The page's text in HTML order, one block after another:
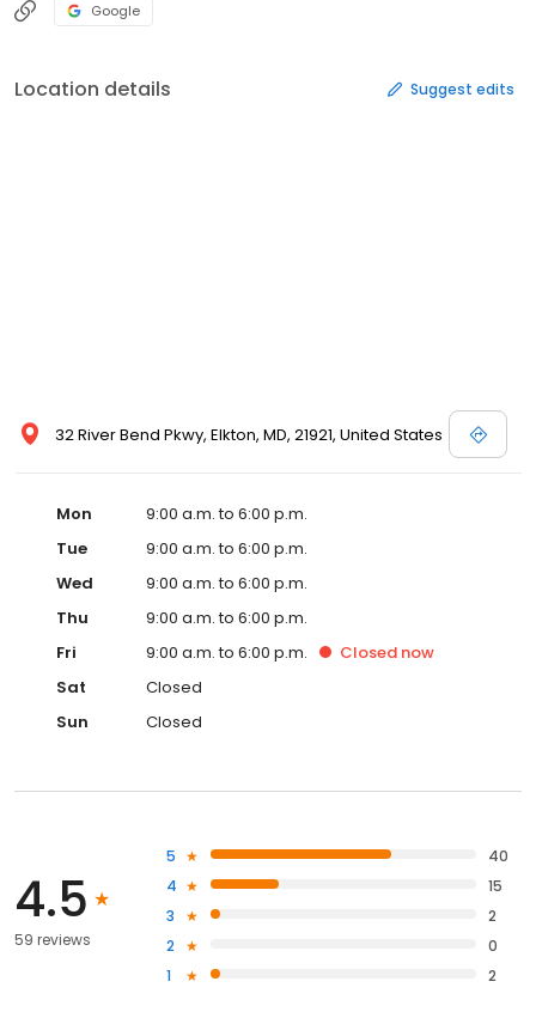
Google
Location details Suggest edits
32 River Bend Pkwy, Elkton, MD, 21921, United States
Mon
9:00 a.m. to 6:00 p.m.
Tue
9:00 a.m. to 6:00 p.m.
Wed
9:00 a.m. to 6:00 p.m.
Thu
9:00 a.m. to 6:00 p.m.
Fri
9:00 a.m. to 6:00 p.m. Closed now
Sat
Closed
Sun
Closed
4.5
59 reviews
5
40
4
15
3
2
2
0
1
2